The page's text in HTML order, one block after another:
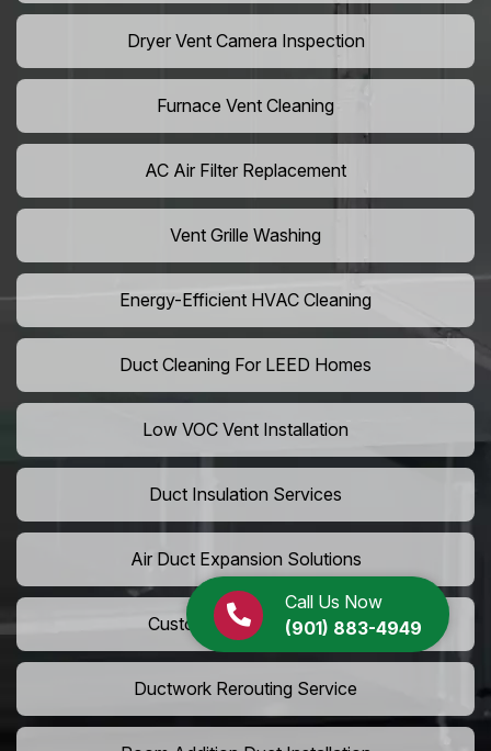
Call Us Now
(901) 883-4949
Dryer Vent Camera Inspection
Furnace Vent Cleaning
AC Air Filter Replacement
Vent Grille Washing
Energy-Efficient HVAC Cleaning
Duct Cleaning For LEED Homes
Low VOC Vent Installation
Duct Insulation Services
Air Duct Expansion Solutions
Custom HVAC Ductwork
Ductwork Rerouting Service